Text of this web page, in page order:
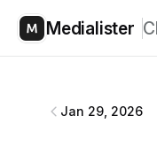
Medialister
Jan 29, 2026